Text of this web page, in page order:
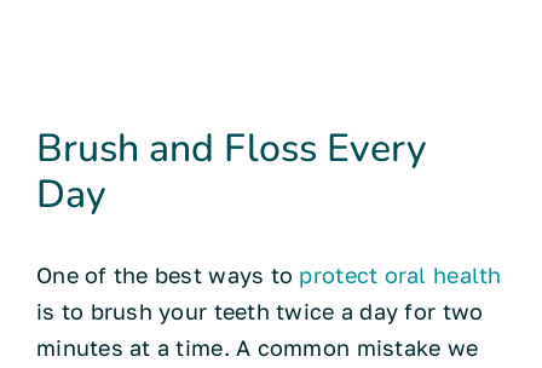
Brush and Floss Every
Day
One of the best ways to protect oral health
is to brush your teeth twice a day for two
minutes at a time. A common mistake we